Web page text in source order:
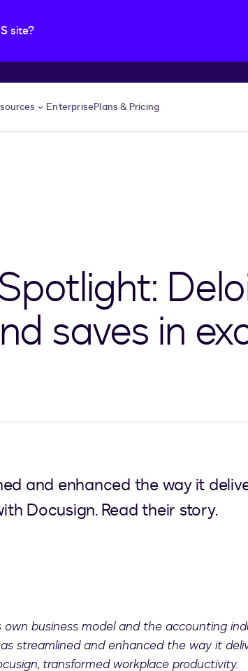
site?
EnterprisePlans & Pricing
saves in
and enhanced the way it
Docusign. Read their story.
business model and the accounting
streamlined and enhanced the way it
transformed workplace productivity.